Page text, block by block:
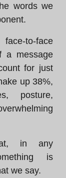
words we
to-face
a message
for just
up 38%,
posture,
in any
is
we say.